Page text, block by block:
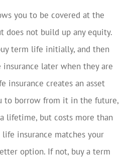
you to be covered at the
does not build up any equity.
term life initially, and then
later when they are
insurance creates an asset
to borrow from it in the future,
lifetime, but costs more than
insurance matches your
option. If not, buy a term